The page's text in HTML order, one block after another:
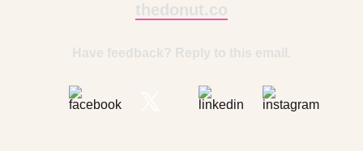
thedonut.co
Have feedback? Reply to this email.